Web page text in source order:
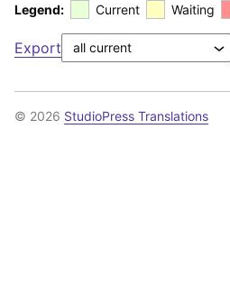
Legend: Current Waiting
Export
© 2026 StudioPress Translations